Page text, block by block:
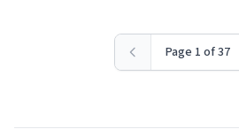
Page 1 of 37